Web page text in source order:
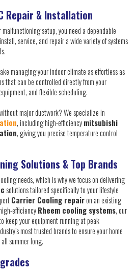
Repair & Installation
setup, you need a dependable
service, and repair a wide variety of systems
managing your indoor climate as effortless as
that can be controlled directly from your
and flexible scheduling.
major ductwork? We specialize in
, including high-efficiencymitsubishi
, giving you precise temperature control
Solutions & Top Brands
needs, which is why we focus on delivering
solutions tailored specifically to your lifestyle
Carrier Cooling repairon an existing
efficiencyRheem cooling systems, our
keep your equipment running at peak
most trusted brands to ensure your home
summer long.